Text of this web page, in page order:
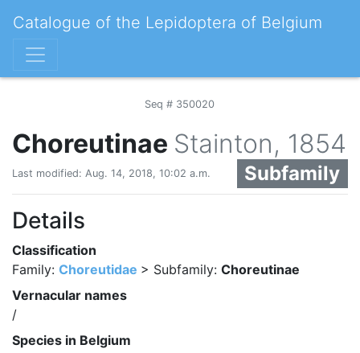
Catalogue of the Lepidoptera of Belgium
Seq # 350020
Choreutinae Stainton, 1854
Subfamily
Last modified: Aug. 14, 2018, 10:02 a.m.
Details
Classification
Family: Choreutidae > Subfamily: Choreutinae
Vernacular names
/
Species in Belgium